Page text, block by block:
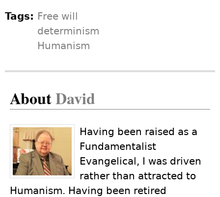
Tags: Free will
determinism
Humanism
AboutDavid
Having been raised as a
Fundamentalist
Evangelical, I was driven
rather than attracted to
Humanism. Having been retired